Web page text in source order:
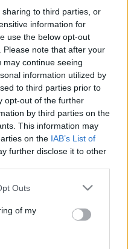
to third parties, or
information for
use the below opt-out
note that after your
continue seeing
information utilized by
to third parties prior to
opt-out of the further
by third parties on the
This information may
on the IAB’s List of
further disclose it to other
uses one or more Google
You may click to
its third-party tags to
in below Google
Outs
of my
recipes:
how to make